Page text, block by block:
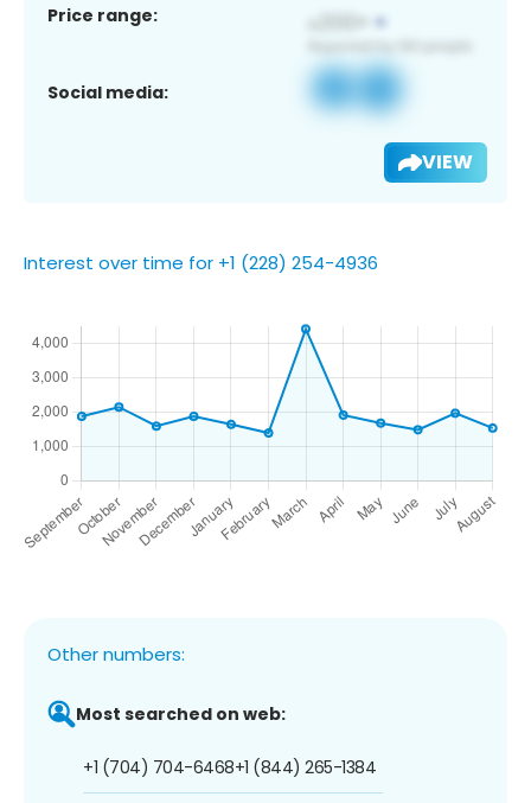
Price range:
Social media:
VIEW
Interest over time for +1 (228) 254-4936
Other numbers:
Most searched on web:
+1 (704) 704-6468+1 (844) 265-1384